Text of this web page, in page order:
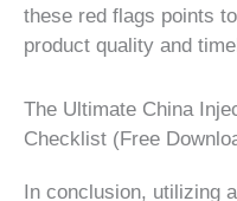
these red flags points
product quality and
The Ultimate China
Checklist (Free
In conclusion, utilizing